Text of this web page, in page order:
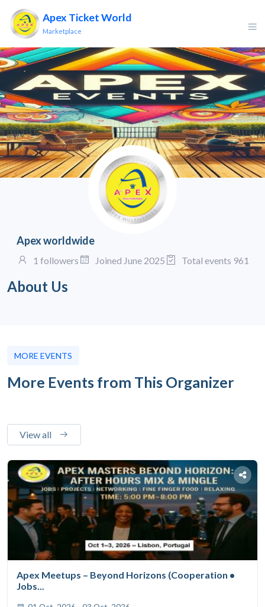
Apex Ticket World
Marketplace
Apex worldwide
1 followers Joined June 2025 Total events 961
About Us
MORE EVENTS
More Events from This Organizer
View all
Apex Meetups – Beyond Horizons (Cooperation •
Jobs...